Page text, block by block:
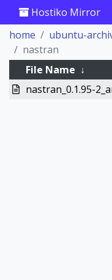
Hostiko Mirror
home
ubuntu-
nastran
File Name ↓
nastran_0.1.95-